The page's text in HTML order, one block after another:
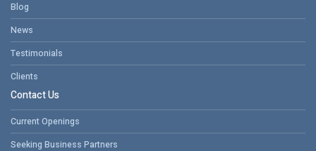
Blog
News
Testimonials
Clients
Contact Us
Current Openings
Seeking Business Partners